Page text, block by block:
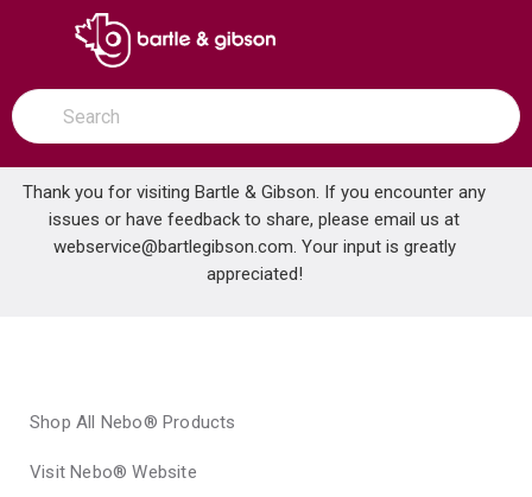
SKIP TO MAIN CONTENT
open menu
Site Search
submit search
Thank you for visiting Bartle & Gibson. If you encounter any
issues or have feedback to share, please email us at
webservice@bartlegibson.com. Your input is greatly
appreciated!
Home Brands Nebo®
Shop All Nebo® Products
Visit Nebo® Website